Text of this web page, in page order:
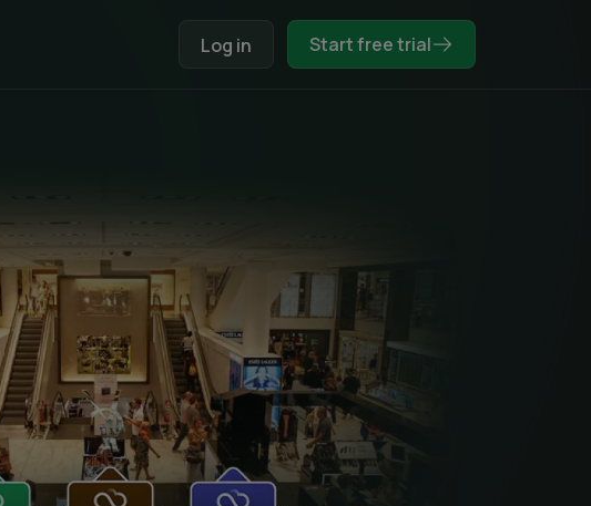
Start free trial